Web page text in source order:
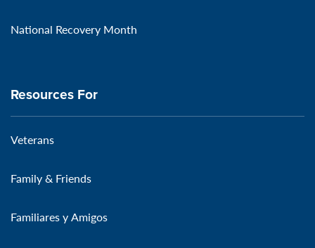
National Recovery Month
Resources For
Veterans
Family & Friends
Familiares y Amigos